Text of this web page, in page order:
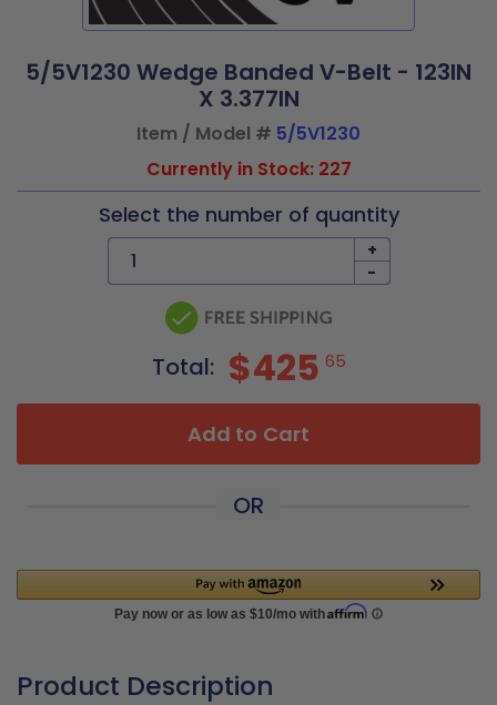
5/5V1230 Wedge Banded V-Belt - 123IN
X 3.377IN
Item / Model # 5/5V1230
Currently in Stock: 227
Select the number of quantity
+
-
Total: $425 65
Add to Cart
OR
Product Description